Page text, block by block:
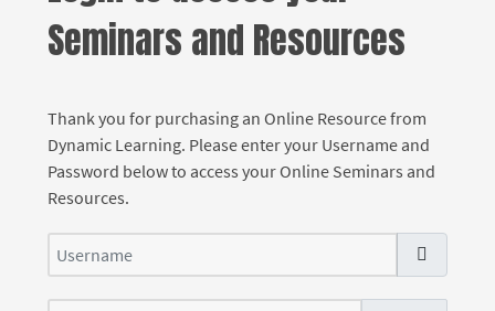
Seminars and Resources
Thank you for purchasing an Online Resource from
Dynamic Learning. Please enter your Username and
Password below to access your Online Seminars and
Resources.
Username